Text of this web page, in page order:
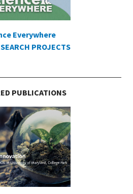
Everywhere
PROJECTS
PUBLICATIONS